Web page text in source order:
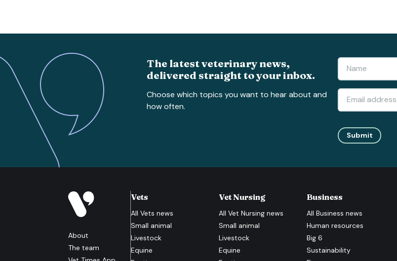
The latest veterinary news,
delivered straight to your inbox.
Choose which topics you want to hear about and
how often.
Submit
About
The team
Vets
All Vets news
Small animal
Livestock
Equine
Vet Nursing
AllVet Nursing news
Small animal
Livestock
Equine
Business
AllBusiness news
Human resources
Big 6
Sustainability